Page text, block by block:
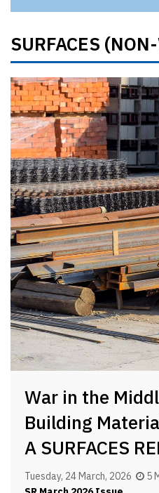
SURFACES
War in the
Building
A SURFACES
Tuesday, 24 March, 2026
5